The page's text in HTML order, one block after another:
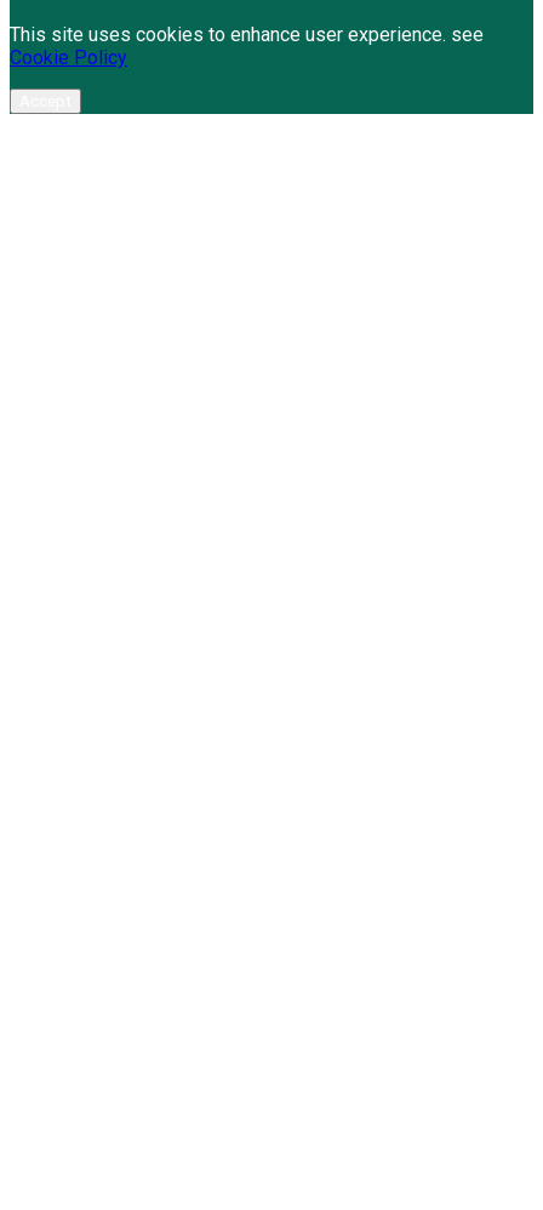
This site uses cookies to enhance user experience. see
Cookie Policy